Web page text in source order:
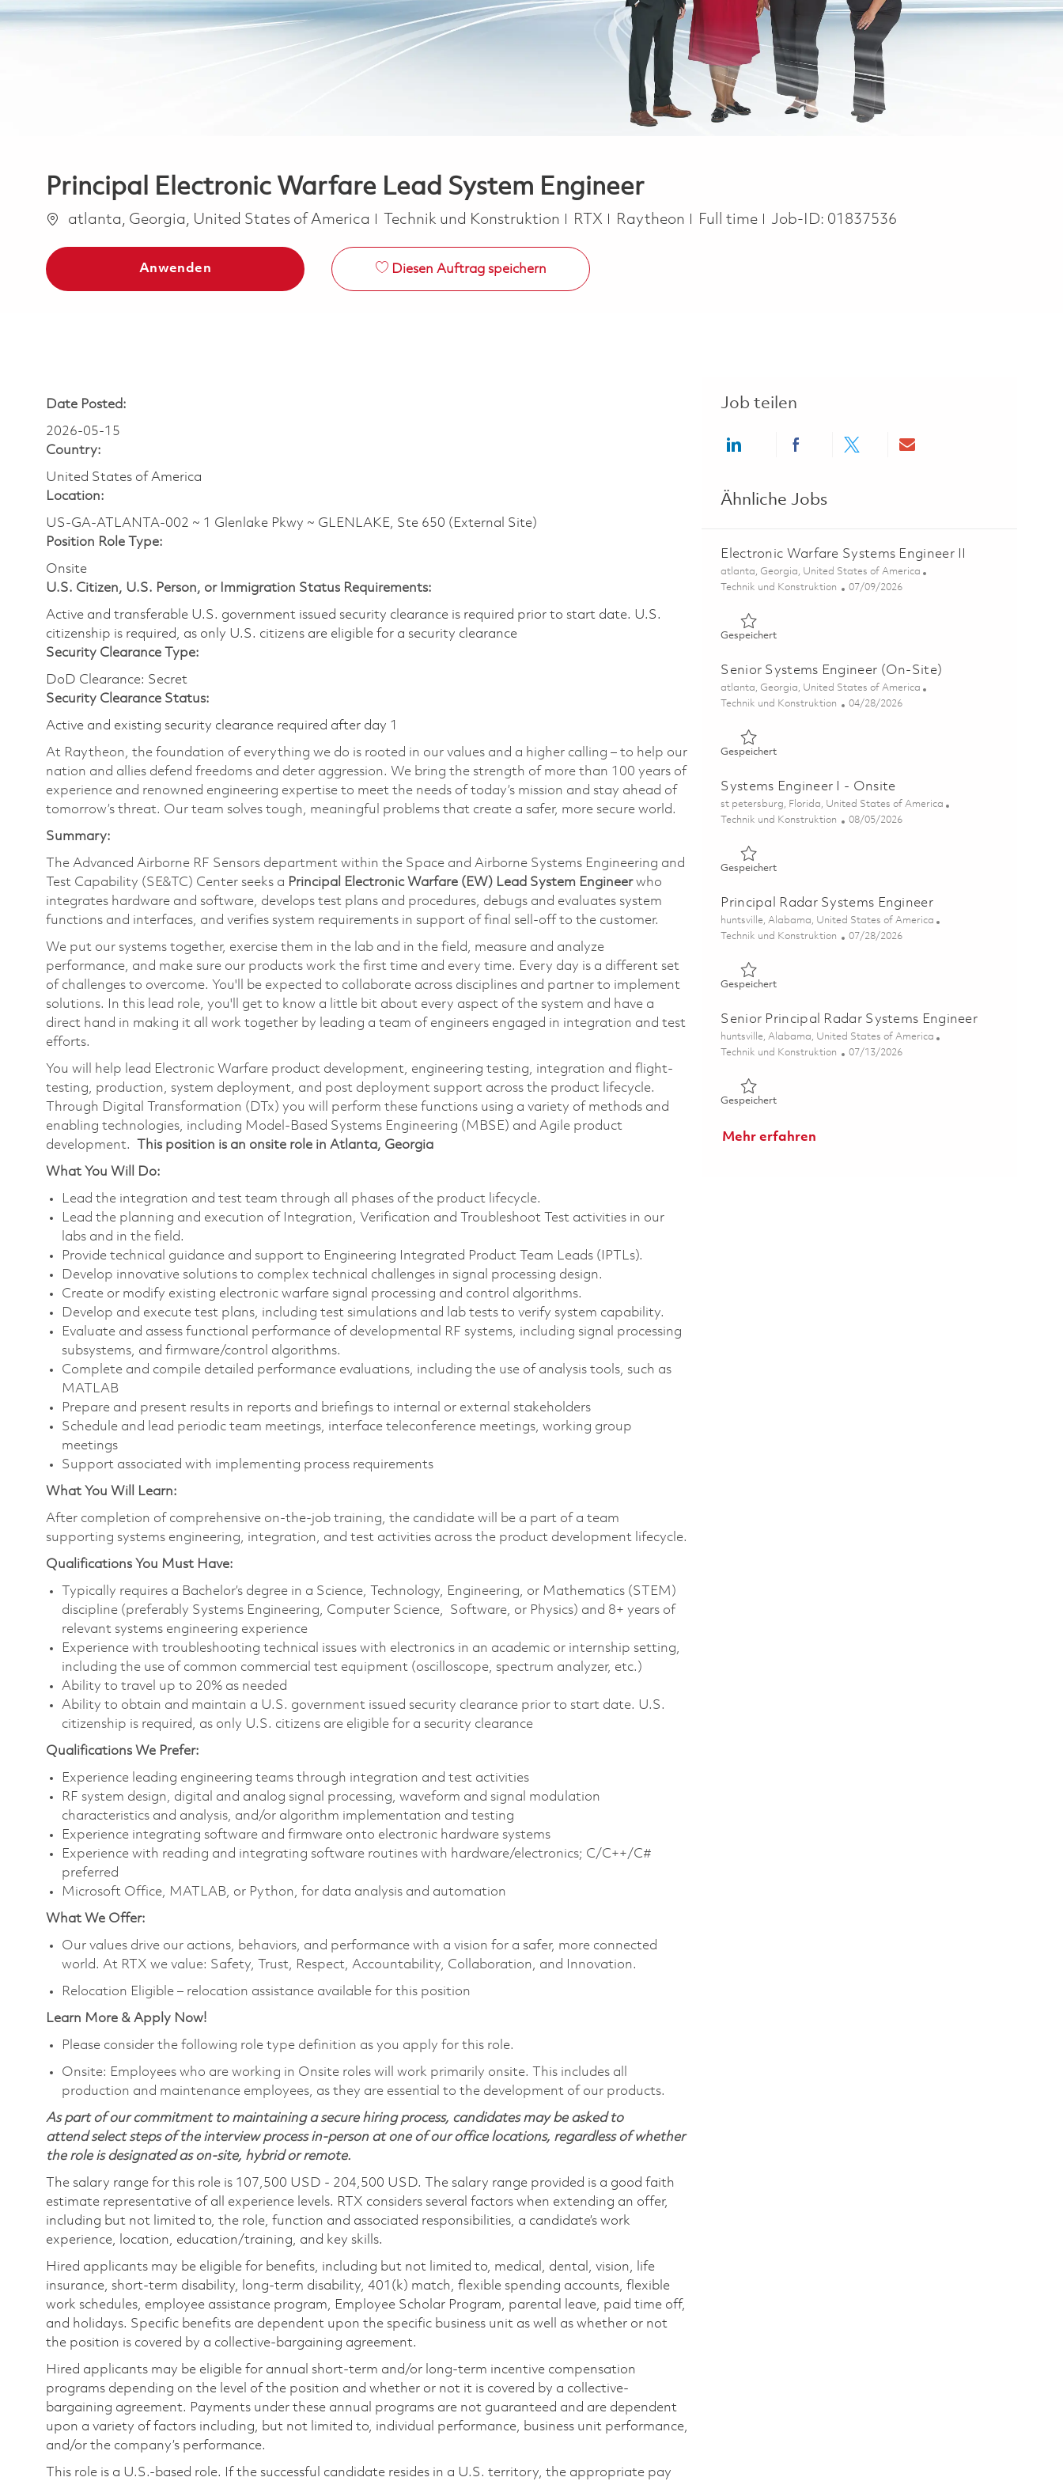
Principal Electronic Warfare Lead System Engineer
Ortatlanta, Georgia, United States of America Kategorie
Technik und Konstruktion RTX Raytheon Job Type
Full time Job-ID: 01837536
Anwenden Diesen Auftrag speichern
Date Posted:
2026-05-15
Country:
United States of America
Location:
US-GA-ATLANTA-002 ~ 1 Glenlake Pkwy ~ GLENLAKE, Ste 650 (External Site)
Position Role Type:
Onsite
U.S. Citizen, U.S. Person, or Immigration Status Requirements:
Active and transferable U.S. government issued security clearance is required prior to start date.​ U.S.
citizenship is required, as only U.S. citizens are eligible for a security clearance​
Security Clearance Type:
DoD Clearance: Secret
Security Clearance Status:
Active and existing security clearance required after day 1
At Raytheon, the foundation of everything we do is rooted in our values and a higher calling – to help our
nation and allies defend freedoms and deter aggression. We bring the strength of more than 100 years of
experience and renowned engineering expertise to meet the needs of today’s mission and stay ahead of
tomorrow’s threat. Our team solves tough, meaningful problems that create a safer, more secure world.
Summary:
The Advanced Airborne RF Sensors department within the Space and Airborne Systems Engineering and
Test Capability (SE&TC) Center seeks a Principal Electronic Warfare (EW) Lead System Engineerwho
integrates hardware and software, develops test plans and procedures, debugs and evaluates system
functions and interfaces, and verifies system requirements in support of final sell-off to the customer.
We put our systems together, exercise them in the lab and in the field, measure and analyze
performance, and make sure our products work the first time and every time. Every day is a different set
of challenges to overcome. You'll be expected to collaborate across disciplines and partner to implement
solutions. In this lead role, you'll get to know a little bit about every aspect of the system and have a
direct hand in making it all work together by leading a team of engineers engaged in integration and test
efforts.
You will help lead Electronic Warfare product development, engineering testing, integration and flight-
testing, production, system deployment, and post deployment support across the product lifecycle.
Through Digital Transformation (DTx) you will perform these functions using a variety of methods and
enabling technologies, including Model-Based Systems Engineering (MBSE) and Agile product
development.
This position is an onsite role in Atlanta, Georgia
What You Will Do:
Lead the integration and test team through all phases of the product lifecycle.
Lead the planning and execution of Integration, Verification and Troubleshoot Test activities in our
labs and in the field.
Provide technical guidance and support to Engineering Integrated Product Team Leads (IPTLs).
Develop innovative solutions to complex technical challenges in signal processing design.
Create or modify existing electronic warfare signal processing and control algorithms.
Develop and execute test plans, including test simulations and lab tests to verify system capability.
Evaluate and assess functional performance of developmental RF systems, including signal processing
subsystems, and firmware/control algorithms.
Complete and compile detailed performance evaluations, including the use of analysis tools, such as
MATLAB
Prepare and present results in reports and briefings to internal or external stakeholders
Schedule and lead periodic team meetings, interface teleconference meetings, working group
meetings
Support associated with implementing process requirements
What You Will Learn:
After completion of comprehensive on-the-job training, the candidate will be a part of a team
supporting systems engineering, integration, and test activities across the product development lifecycle.
Qualifications You Must Have:
Typically requires a Bachelor’s degree in a Science, Technology, Engineering, or Mathematics (STEM)
discipline (preferably Systems Engineering, Computer Science, Software, or Physics) and 8+ years of
relevant systems engineering experience
Experience with troubleshooting technical issues with electronics in an academic or internship setting,
including the use of common commercial test equipment (oscilloscope, spectrum analyzer, etc.)
Ability to travel up to 20% as needed
Ability to obtain and maintain a U.S. government issued security clearance prior to start date. U.S.
citizenship is required, as only U.S. citizens are eligible for a security clearance
Qualifications We Prefer:
Experience leading engineering teams through integration and test activities
RF system design, digital and analog signal processing, waveform and signal modulation
characteristics and analysis, and/or algorithm implementation and testing
Experience integrating software and firmware onto electronic hardware systems
Experience with reading and integrating software routines with hardware/electronics; C/C++/C#
preferred
Microsoft Office, MATLAB, or Python, for data analysis and automation
What We Offer:
Our values drive our actions, behaviors, and performance with a vision for a safer, more connected
world. At RTX we value: Safety, Trust, Respect, Accountability, Collaboration, and Innovation.
Relocation Eligible – relocation assistance available for this position
Learn More & Apply Now!
Please consider the following role type definition as you apply for this role.
Onsite: Employees who are working in Onsite roles will work primarily onsite. This includes all
production and maintenance employees, as they are essential to the development of our products.
As part of our commitment to maintaining a secure hiring process, candidates may be asked to
attend select steps of the interview process in-person at one of our office locations, regardless of whether
the role is designated as on-site, hybrid or remote.
The salary range for this role is 107,500 USD - 204,500 USD. The salary range provided is a good faith
estimate representative of all experience levels. RTX considers several factors when extending an offer,
including but not limited to, the role, function and associated responsibilities, a candidate’s work
experience, location, education/training, and key skills.
Hired applicants may be eligible for benefits, including but not limited to, medical, dental, vision, life
insurance, short-term disability, long-term disability, 401(k) match, flexible spending accounts, flexible
work schedules, employee assistance program, Employee Scholar Program, parental leave, paid time off,
and holidays. Specific benefits are dependent upon the specific business unit as well as whether or not
the position is covered by a collective-bargaining agreement.
Hired applicants may be eligible for annual short-term and/or long-term incentive compensation
programs depending on the level of the position and whether or not it is covered by a collective-
bargaining agreement. Payments under these annual programs are not guaranteed and are dependent
upon a variety of factors including, but not limited to, individual performance, business unit performance,
and/or the company’s performance.
This role is a U.S.-based role. If the successful candidate resides in a U.S. territory, the appropriate pay
Job teilen
Share via LinkedInShare via Facebook
Share via twitterShare via email
Ähnliche Jobs
Electronic Warfare Systems Engineer II
Ort
atlanta, Georgia, United States of America
Kategorie
Technik und Konstruktion Posted Date
07/09/2026
GespeichertGespeichert Electronic Warfare Systems Engineer II 01857316
Senior Systems Engineer (On-Site)
Ort
atlanta, Georgia, United States of America
Kategorie
Technik und Konstruktion Posted Date
04/28/2026
GespeichertGespeichert Senior Systems Engineer (On-Site) 01837711
Systems Engineer I - Onsite
Ort
st petersburg, Florida, United States of America
Kategorie
Technik und Konstruktion Posted Date
08/05/2026
GespeichertGespeichert Systems Engineer I - Onsite 01864544
Principal Radar Systems Engineer
Ort
huntsville, Alabama, United States of America
Kategorie
Technik und Konstruktion Posted Date
07/28/2026
GespeichertGespeichert Principal Radar Systems Engineer 01862204
Senior Principal Radar Systems Engineer
Ort
huntsville, Alabama, United States of America
Kategorie
Technik und Konstruktion Posted Date
07/13/2026
GespeichertGespeichert Senior Principal Radar Systems Engineer
Mehr erfahren